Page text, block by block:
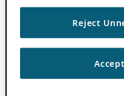
Reject